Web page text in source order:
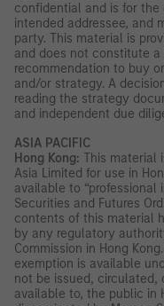
confidential and is for
intended addressee, and
party. This material is
and does not constitute
recommendation to buy
and/or strategy. A
reading the strategy
and independent due
ASIA PACIFIC
Hong Kong: This material
Asia Limited for use in
available to “professional
Securities and Futures
contents of this material
by any regulatory
Commission in Hong
exemption is available
not be issued, circulated,
available to, the public in